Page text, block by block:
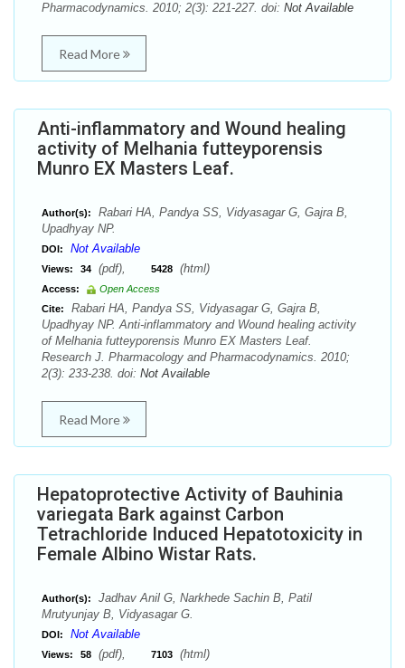
Pharmacodynamics. 2010; 2(3): 221-227. doi: Not Available
Read More
Anti-inflammatory and Wound healing
activity of Melhania futteyporensis
Munro EX Masters Leaf.
Author(s):
Rabari HA, Pandya SS, Vidyasagar G, Gajra B,
Upadhyay NP.
DOI: Not Available
Views: 34 (pdf), 5428 (html)
Access:
Open Access
Cite:
Rabari HA, Pandya SS, Vidyasagar G, Gajra B,
Upadhyay NP. Anti-inflammatory and Wound healing activity
of Melhania futteyporensis Munro EX Masters Leaf.
Research J. Pharmacology and Pharmacodynamics. 2010;
2(3): 233-238. doi: Not Available
Read More
Hepatoprotective Activity of Bauhinia
variegata Bark against Carbon
Tetrachloride Induced Hepatotoxicity in
Female Albino Wistar Rats.
Author(s):
Jadhav Anil G, Narkhede Sachin B, Patil
Mrutyunjay B, Vidyasagar G.
DOI: Not Available
Views: 58 (pdf), 7103 (html)